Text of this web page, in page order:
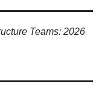
Teams: 2026